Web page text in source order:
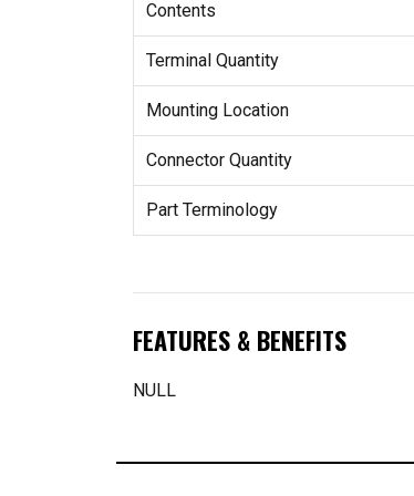
Contents
Terminal Quantity
Mounting Location
Connector Quantity
Part Terminology
FEATURES & BENEFITS
NULL